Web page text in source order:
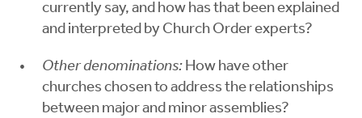
currently say, and how has that been explained
and interpreted by Church Order experts?
Other denominations: How have other
churches chosen to address the relationships
between major and minor assemblies?